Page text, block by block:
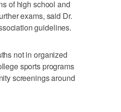
of high school and
exams, said Dr.
guidelines.
not in organized
sports programs
screenings around